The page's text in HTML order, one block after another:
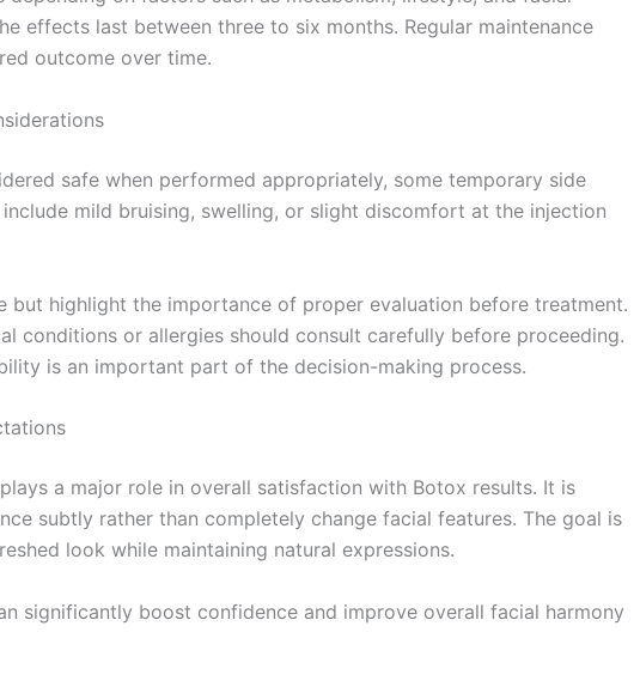
effects last between three to six months. Regular maintenance
outcome over time.
safe when performed appropriately, some temporary side
mild bruising, swelling, or slight discomfort at the injection
but highlight the importance of proper evaluation before treatment.
conditions or allergies should consult carefully before proceeding.
is an important part of the decision-making process.
a major role in overall satisfaction with Botox results. It is
subtly rather than completely change facial features. The goal is
look while maintaining natural expressions.
significantly boost confidence and improve overall facial harmony